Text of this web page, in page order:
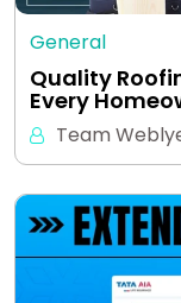
General
Quality
Every
Team